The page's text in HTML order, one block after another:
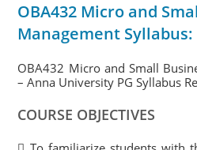
OBA432 Micro and
Management Syllabus:
OBA432 Micro and Small
– Anna University PG Syllabus
COURSE OBJECTIVES